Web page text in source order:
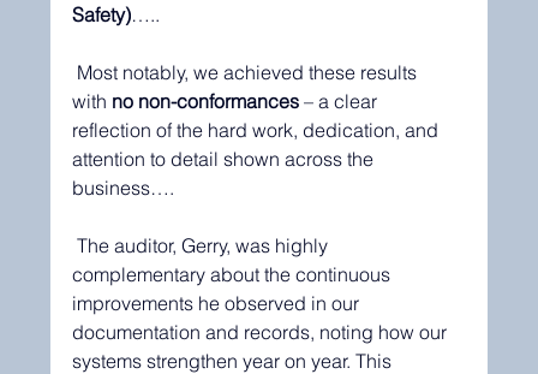
Safety)…..
Most notably, we achieved these results
with no non-conformances – a clear
reflection of the hard work, dedication, and
attention to detail shown across the
business….
The auditor, Gerry, was highly
complementary about the continuous
improvements he observed in our
documentation and records, noting how our
systems strengthen year on year. This